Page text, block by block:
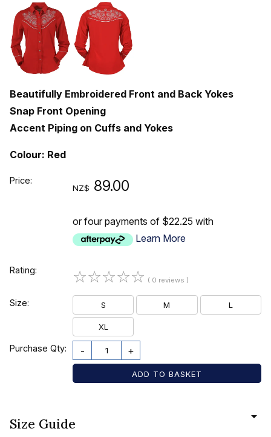
Beautifully Embroidered Front and Back Yokes
Snap Front Opening
Accent Piping on Cuffs and Yokes
Colour: Red
Price:
NZ$ 89.00
or four payments of $22.25 with
Learn More
Rating: ☆☆☆☆☆ ( 0 reviews )
Size: S M L
XL
Purchase Qty: - +
Size Guide